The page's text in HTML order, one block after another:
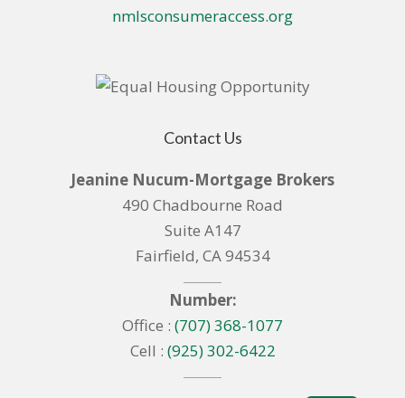
nmlsconsumeraccess.org
Contact Us
Jeanine Nucum-Mortgage Brokers
490 Chadbourne Road
Suite A147
Fairfield, CA 94534
Number:
Office : (707) 368-1077
Cell : (925) 302-6422